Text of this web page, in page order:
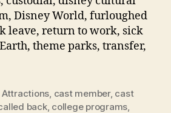
Disney World, furloughed
leave, return to work, sick
theme parks, transfer,
Attractions, cast member, cast
back, college programs,